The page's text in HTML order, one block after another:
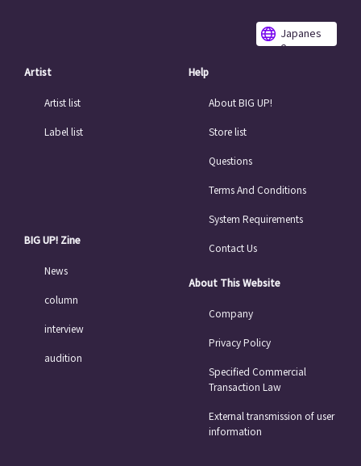
Japanes
e
Artist
Artist list
Label list
BIG UP! Zine
News
column
interview
audition
Help
About BIG UP!
Store list
Questions
Terms And Conditions
System Requirements
Contact Us
About This Website
Company
Privacy Policy
Specified Commercial
Transaction Law
External transmission of user
information